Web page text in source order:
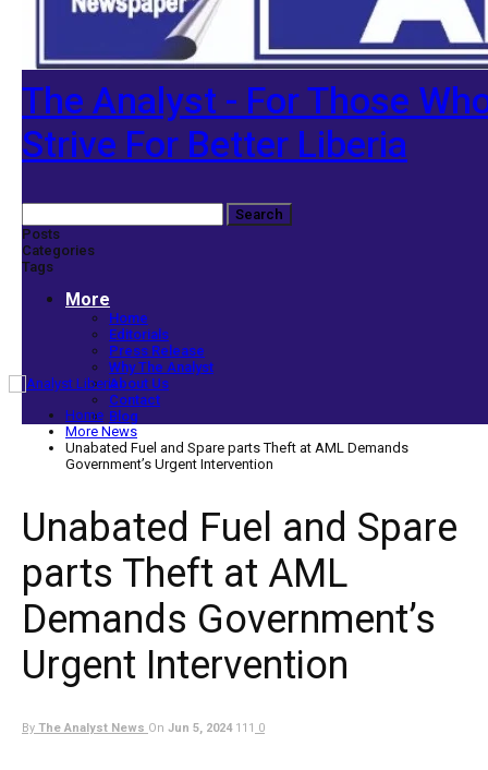
The Analyst - For Those
Strive For Better Liberia
Posts
Categories
Tags
More
Home
Editorials
Press Release
Why The Analyst
About Us
Contact
Blog
Home
More News
Unabated Fuel and Spare parts Theft at AML Demands
Government’s Urgent Intervention
Unabated Fuel and Spare
parts Theft at AML
Demands Government’s
Urgent Intervention
By The Analyst News On Jun 5, 2024 111 0